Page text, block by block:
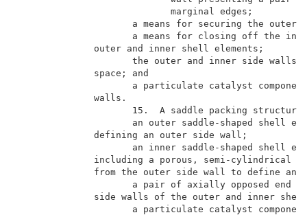
a means for
a means for closing
outer
the outer and inner
a particulate catalyst
15.  A
an outer saddle-shaped
an inner saddle-
including a porous, semi-
from the outer
a pair of axially
side walls of
a particulate catalyst